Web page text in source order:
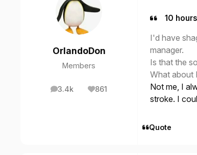
OrlandoDon
Members
3.4k
posts 861
Reputation
10
I'd have
manager.
Is that the
What about
Not me, I
stroke. I
Quote